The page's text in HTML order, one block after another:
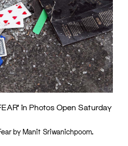
in Photos Open Saturday
by Manit Sriwanichpoom.